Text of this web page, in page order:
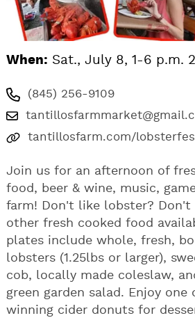
When: Sat., July 8, 1-6 p.m.
(845) 256-9109
tantillosfarm.com/
Join us for an afternoon of
food, beer & wine, music,
farm! Don't like lobster? Don't
other fresh cooked food
plates include whole, fresh,
lobsters (1.25lbs or larger),
cob, locally made coleslaw,
green garden salad. Enjoy one
winning cider donuts for